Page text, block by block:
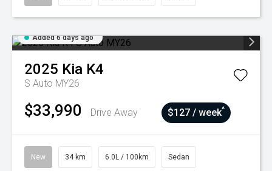
Added 6 days ago
2025 Kia K4
S Auto MY26
$33,990 Drive Away $127 / week^
New 34 km 6.0L / 100km Sedan